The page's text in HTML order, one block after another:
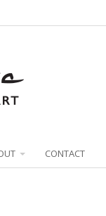
CONTACT